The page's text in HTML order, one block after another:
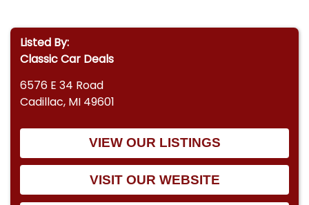
Listed By:
Classic Car Deals
6576 E 34 Road
Cadillac, MI 49601
VIEW OUR LISTINGS
VISIT OUR WEBSITE